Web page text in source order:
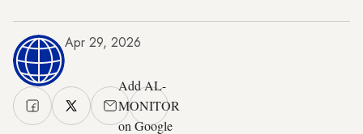
Apr 29, 2026
Add AL-
MONITOR
on Google